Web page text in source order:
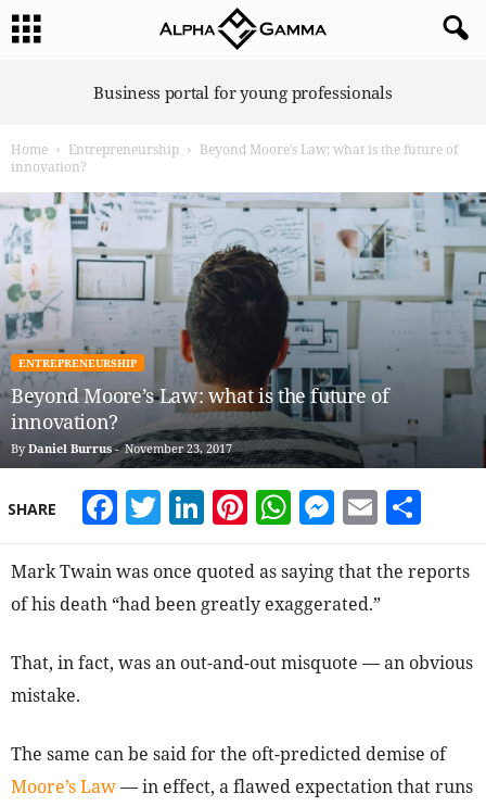
G
m
m
a
Business portal for young professionals
Home Entrepreneurship
Beyond Moore’s Law: what is the future of
innovation?
ENTREPRENEURSHIP
Beyond Moore’s Law: what is the future of
innovation?
By Daniel Burrus- November 23, 2017
SHARE Facebook
Twitter
LinkedIn
Pinterest
WhatsApp
Email
Mark Twain was once quoted as saying that the reports
of his death “had been greatly exaggerated.”
That, in fact, was an out-and-out misquote — an obvious
mistake.
The same can be said for the oft-predicted demise of
Moore’s Law— in effect, a flawed expectation that runs